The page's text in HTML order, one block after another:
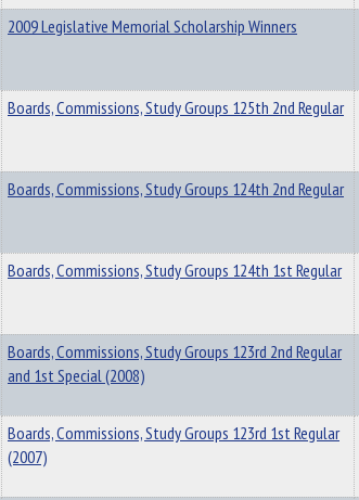
2009 Legislative Memorial Scholarship Winners
Boards, Commissions, Study Groups 125th 2nd Regular
Boards, Commissions, Study Groups 124th 2nd Regular
Boards, Commissions, Study Groups 124th 1st Regular
Boards, Commissions, Study Groups 123rd 2nd Regular
and 1st Special (2008)
Boards, Commissions, Study Groups 123rd 1st Regular
(2007)